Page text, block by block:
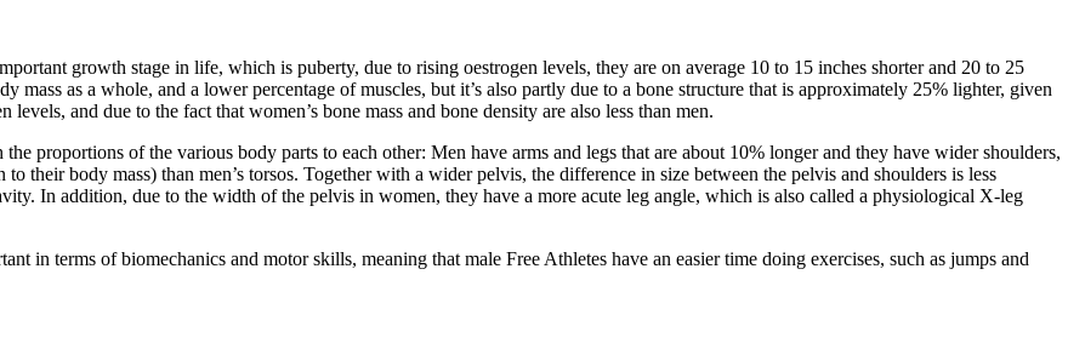
growth stage in life, which is puberty, due to rising oestrogen levels, they are on average 10 to 15 inches shorter and 20 to 25
as a whole, and a lower percentage of muscles, but it’s also partly due to a bone structure that is approximately 25% lighter, given
and due to the fact that women’s bone mass and bone density are also less than men.
proportions of the various body parts to each other: Men have arms and legs that are about 10% longer and they have wider shoulders,
their body mass) than men’s torsos. Together with a wider pelvis, the difference in size between the pelvis and shoulders is less
In addition, due to the width of the pelvis in women, they have a more acute leg angle, which is also called a physiological X-leg
in terms of biomechanics and motor skills, meaning that male Free Athletes have an easier time doing exercises, such as jumps and